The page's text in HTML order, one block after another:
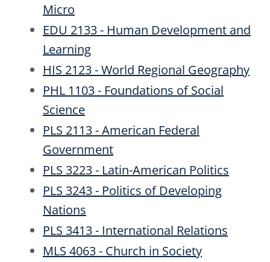
Micro
EDU 2133 - Human Development and
Learning
HIS 2123 - World Regional Geography
PHL 1103 - Foundations of Social
Science
PLS 2113 - American Federal
Government
PLS 3223 - Latin-American Politics
PLS 3243 - Politics of Developing
Nations
PLS 3413 - International Relations
MLS 4063 - Church in Society